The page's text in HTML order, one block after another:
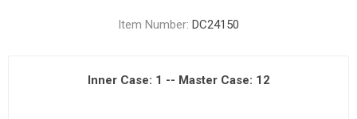
Item Number: DC24150
Inner Case: 1 -- Master Case: 12